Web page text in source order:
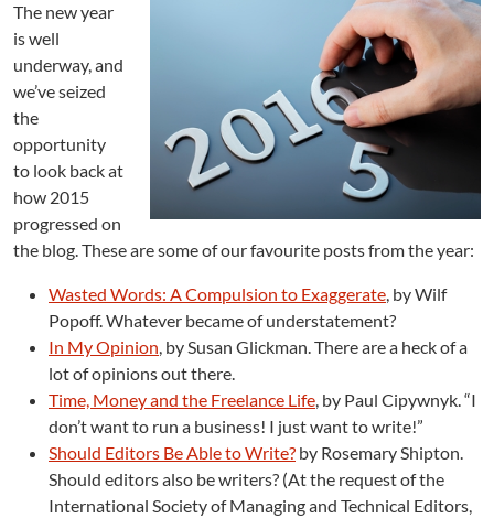
B
e
o
f
2
0
1
5
The new year
is well
underway, and
we’ve seized
the
opportunity
to look back at
how 2015
progressed on
the blog. These are some of our favourite posts from the year:
Wasted Words: A Compulsion to Exaggerate, by Wilf
Popoff. Whatever became of understatement?
In My Opinion, by Susan Glickman. There are a heck of a
lot of opinions out there.
Time, Money and the Freelance Life, by Paul Cipywnyk. “I
don’t want to run a business! I just want to write!”
Should Editors Be Able to Write? by Rosemary Shipton.
Should editors also be writers? (At the request of the
International Society of Managing and Technical Editors,